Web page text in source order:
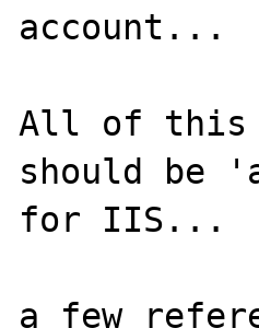
account...
All of this
should be
for IIS...
a few